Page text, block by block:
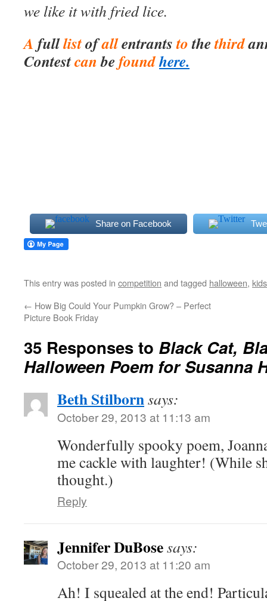
we like it with fried lice.
A fulllistofallentrantstothethird
Contestcanbefoundhere.
Share on Facebook
This entry was posted in competition and tagged halloween,
← How Big Could Your Pumpkin Grow? – Perfect
Picture Book Friday
35 Responses to Black Cat,
Halloween Poem for Susanna
Beth Stilbornsays:
October 29, 2013 at 11:13 am
Wonderfully spooky poem,
me cackle with laughter! (While
thought.)
Reply
Jennifer DuBosesays:
October 29, 2013 at 11:20 am
Ah! I squealed at the end!